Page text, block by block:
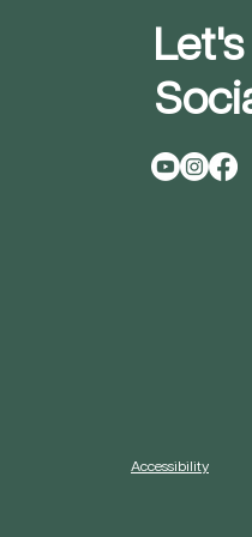
Accessibility